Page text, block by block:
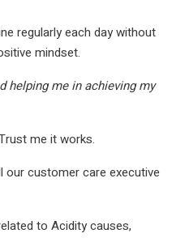
regularly each day without
mindset.
helping me in achieving my
me it works.
customer care executive
to Acidity causes,